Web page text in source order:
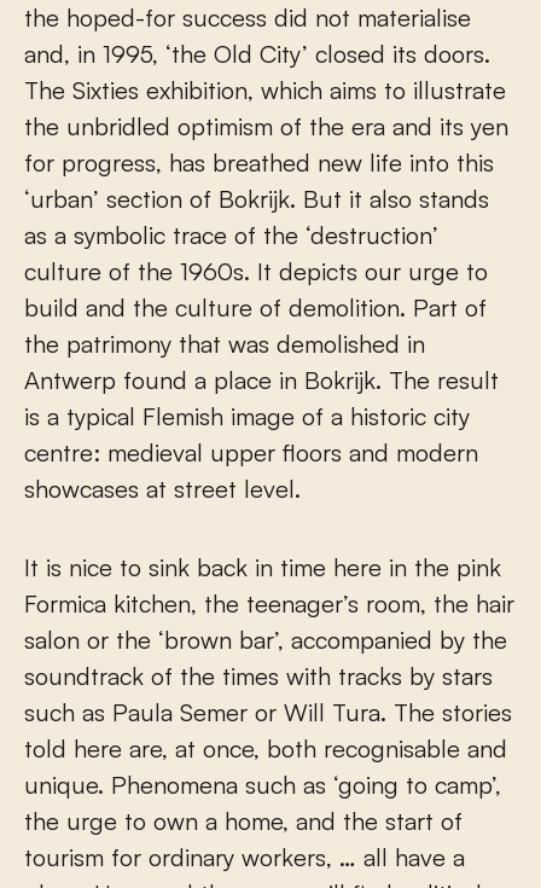
the hoped-for success did not materialise
and, in 1995, ‘the Old City’ closed its doors.
The Sixties exhibition, which aims to illustrate
the unbridled optimism of the era and its yen
for progress, has breathed new life into this
‘urban’ section of Bokrijk. But it also stands
as a symbolic trace of the ‘destruction’
culture of the 1960s. It depicts our urge to
build and the culture of demolition. Part of
the patrimony that was demolished in
Antwerp found a place in Bokrijk. The result
is a typical Flemish image of a historic city
centre: medieval upper floors and modern
showcases at street level.
It is nice to sink back in time here in the pink
Formica kitchen, the teenager’s room, the hair
salon or the ‘brown bar’, accompanied by the
soundtrack of the times with tracks by stars
such as Paula Semer or Will Tura. The stories
told here are, at once, both recognisable and
unique. Phenomena such as ‘going to camp’,
the urge to own a home, and the start of
tourism for ordinary workers, … all have a